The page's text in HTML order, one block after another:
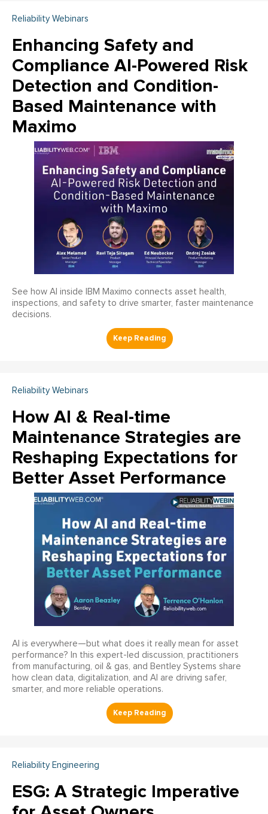
Reliability Webinars
Enhancing Safety and
Compliance AI-Powered Risk
Detection and Condition-
Based Maintenance with
Maximo
See how AI inside IBM Maximo connects asset health,
inspections, and safety to drive smarter, faster maintenance
decisions.
Reliability Webinars
How AI & Real-time
Maintenance Strategies are
Reshaping Expectations for
Better Asset Performance
AI is everywhere—but what does it really mean for asset
performance? In this expert-led discussion, practitioners
from manufacturing, oil & gas, and Bentley Systems share
how clean data, digitalization, and AI are driving safer,
smarter, and more reliable operations.
Reliability Engineering
ESG: A Strategic Imperative